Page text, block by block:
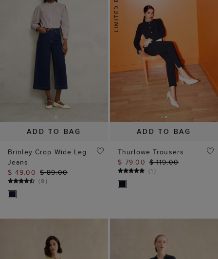
ADD TO BAG
Brinley Crop Wide Leg
Jeans
$ 49.00 $ 89.00
(9)
ADD TO BAG
Thurlowe Trousers
$ 79.00 $ 119.00
(1 )